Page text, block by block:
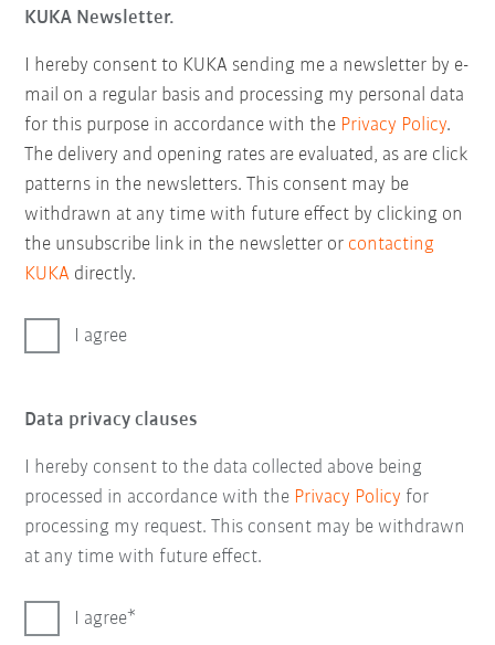
KUKA Newsletter.
I hereby consent to KUKA sending me a newsletter by e-
mail on a regular basis and processing my personal data
for this purpose in accordance with the Privacy Policy.
The delivery and opening rates are evaluated, as are click
patterns in the newsletters. This consent may be
withdrawn at any time with future effect by clicking on
the unsubscribe link in the newsletter or contacting
KUKA directly.
I agree
Data privacy clauses
I hereby consent to the data collected above being
processed in accordance with the Privacy Policy for
processing my request. This consent may be withdrawn
at any time with future effect.
I agree